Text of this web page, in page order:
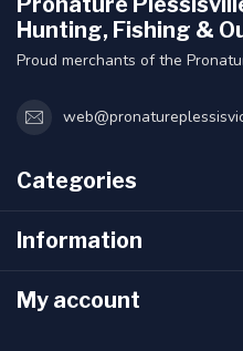
Hunting, Fishing &
Proud merchants of the
Categories
Information
My account